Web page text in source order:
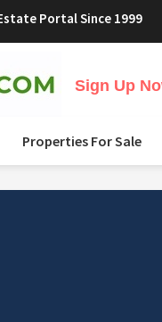
Portal Since 1999
Sign Up
Properties For Sale